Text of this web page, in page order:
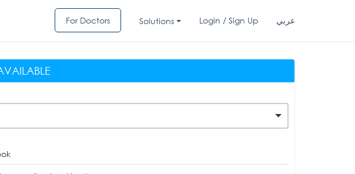
For Doctors Solutions Login / Sign Up عربي